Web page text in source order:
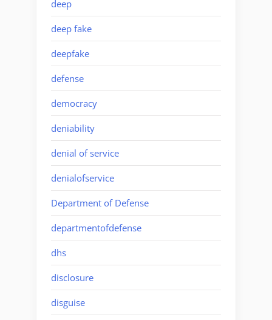
deep
deep fake
deepfake
defense
democracy
deniability
denial of service
denialofservice
Department of Defense
departmentofdefense
dhs
disclosure
disguise